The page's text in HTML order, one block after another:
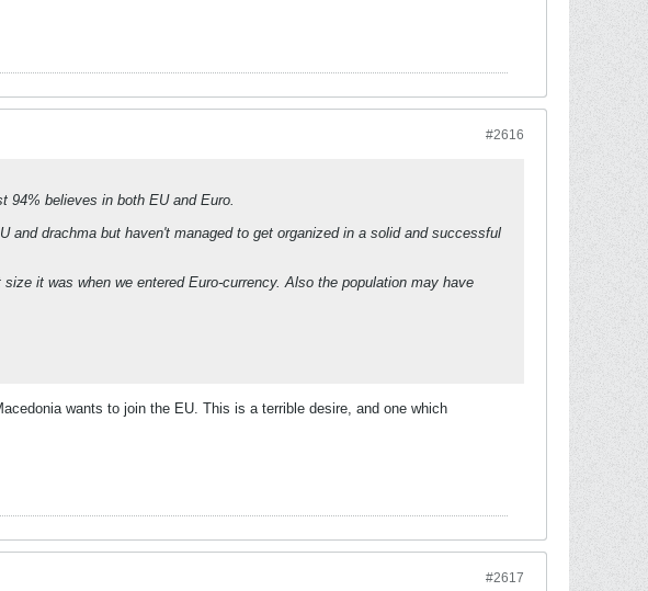
#2616
94% believes in both EU and Euro.
and drachma but haven't managed to get organized in a solid and successful
it was when we entered Euro-currency. Also the population may have
wants to join the EU. This is a terrible desire, and one which
#2617